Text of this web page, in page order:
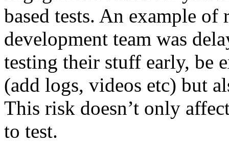
based tests. An example of
development team was
testing their stuff early, be
(add logs, videos etc) but
This risk doesn’t only
to test.